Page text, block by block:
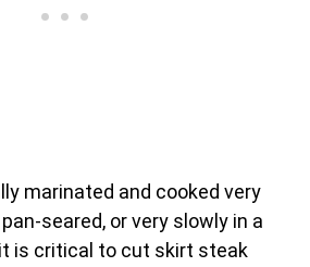
marinated and cooked very
seared, or very slowly in a
is critical to cut skirt steak